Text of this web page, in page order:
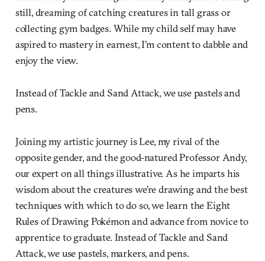
still, dreaming of catching creatures in tall grass or
collecting gym badges. While my child self may have
aspired to mastery in earnest, I’m content to dabble and
enjoy the view.
Instead of Tackle and Sand Attack, we use pastels and
pens.
Joining my artistic journey is Lee, my rival of the
opposite gender, and the good-natured Professor Andy,
our expert on all things illustrative. As he imparts his
wisdom about the creatures we’re drawing and the best
techniques with which to do so, we learn the Eight
Rules of Drawing Pokémon and advance from novice to
apprentice to graduate. Instead of Tackle and Sand
Attack, we use pastels, markers, and pens.